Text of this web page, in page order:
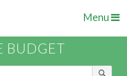
Menu
BUDGET